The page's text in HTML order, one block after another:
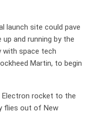
launch site could pave
and running by the
with space tech
Martin, to begin
Electron rocket to the
flies out of New